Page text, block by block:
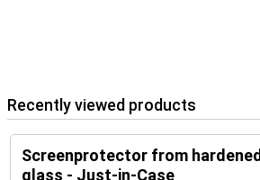
Recently viewed products
Screenprotector from hardened
glass - Just-in-Case